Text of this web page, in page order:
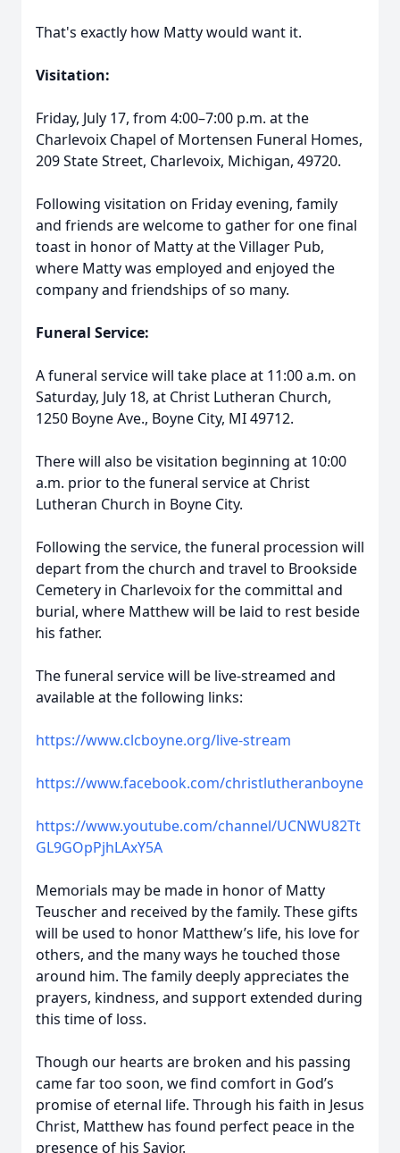
That's exactly how Matty would want it.
Visitation:
Friday, July 17, from 4:00–7:00 p.m. at the
Charlevoix Chapel of Mortensen Funeral Homes,
209 State Street, Charlevoix, Michigan, 49720.
Following visitation on Friday evening, family
and friends are welcome to gather for one final
toast in honor of Matty at the Villager Pub,
where Matty was employed and enjoyed the
company and friendships of so many.
Funeral Service:
A funeral service will take place at 11:00 a.m. on
Saturday, July 18, at Christ Lutheran Church,
1250 Boyne Ave., Boyne City, MI 49712.
There will also be visitation beginning at 10:00
a.m. prior to the funeral service at Christ
Lutheran Church in Boyne City.
Following the service, the funeral procession will
depart from the church and travel to Brookside
Cemetery in Charlevoix for the committal and
burial, where Matthew will be laid to rest beside
his father.
The funeral service will be live-streamed and
available at the following links:
https://www.clcboyne.org/live-stream
https://www.facebook.com/christlutheranboyne
https://www.youtube.com/channel/UCNWU82Tt
GL9GOpPjhLAxY5A
Memorials may be made in honor of Matty
Teuscher and received by the family. These gifts
will be used to honor Matthew’s life, his love for
others, and the many ways he touched those
around him. The family deeply appreciates the
prayers, kindness, and support extended during
this time of loss.
Though our hearts are broken and his passing
came far too soon, we find comfort in God’s
promise of eternal life. Through his faith in Jesus
Christ, Matthew has found perfect peace in the
presence of his Savior.